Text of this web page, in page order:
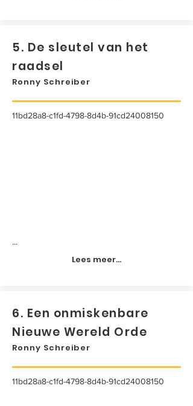
5. De sleutel van het
raadsel
Ronny Schreiber
11bd28a8-c1fd-4798-8d4b-91cd24008150
...
Lees meer...
6. Een onmiskenbare
Nieuwe Wereld Orde
Ronny Schreiber
11bd28a8-c1fd-4798-8d4b-91cd24008150